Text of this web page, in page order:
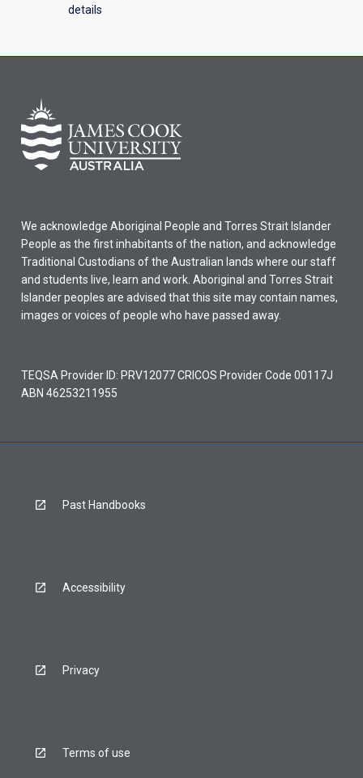
details
We acknowledge Aboriginal People and Torres Strait Islander
People as the first inhabitants of the nation, and acknowledge
Traditional Custodians of the Australian lands where our staff
and students live, learn and work. Aboriginal and Torres Strait
Islander peoples are advised that this site may contain names,
images or voices of people who have passed away.
TEQSA Provider ID: PRV12077 CRICOS Provider Code 00117J
ABN 46253211955
Past Handbooks
Accessibility
Privacy
Terms of use